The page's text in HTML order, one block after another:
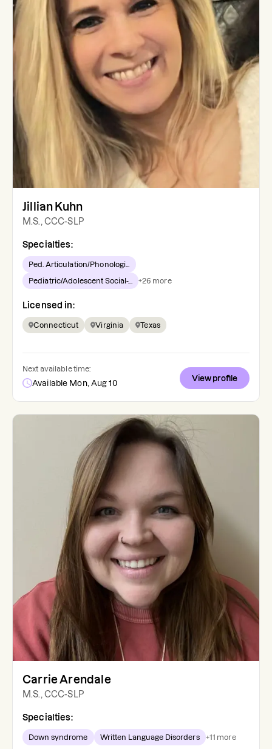
Jillian Kuhn
M.S., CCC-SLP
Specialties:
Ped. Articulation/Phonologi...
Pediatric/Adolescent Social-... +26 more
Licensed in:
Connecticut Virginia Texas
Next available time:
Available Mon, Aug 10
View profile
Carrie Arendale
M.S., CCC-SLP
Specialties:
Down syndrome Written Language Disorders +11 more